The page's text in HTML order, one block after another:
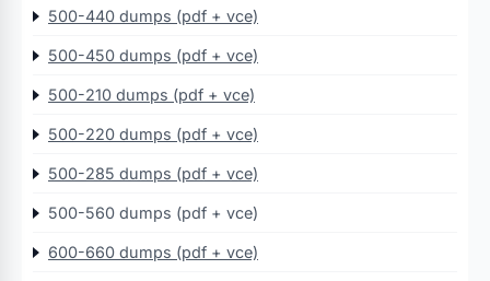
500-440 dumps (pdf + vce)
500-450 dumps (pdf + vce)
500-210 dumps (pdf + vce)
500-220 dumps (pdf + vce)
500-285 dumps (pdf + vce)
500-560 dumps (pdf + vce)
600-660 dumps (pdf + vce)